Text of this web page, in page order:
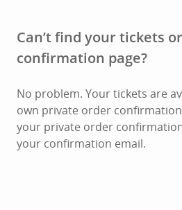
Can’t find your tickets
confirmation page?
No problem. Your tickets are
own private order
your private order
your confirmation email.